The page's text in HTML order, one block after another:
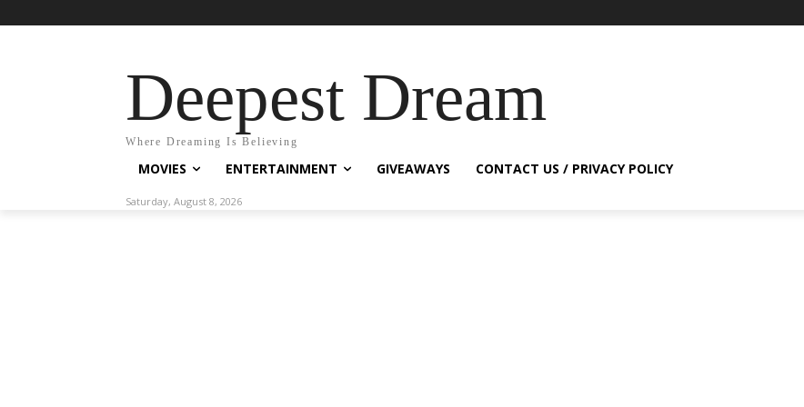
Deepest Dream
Where Dreaming Is Believing
MOVIES ENTERTAINMENT GIVEAWAYS CONTACT US / PRIVACY POLICY
Saturday, August 8, 2026